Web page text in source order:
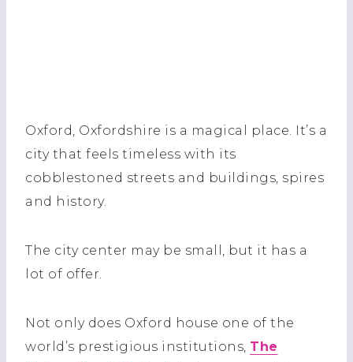
Oxford, Oxfordshire is a magical place. It’s a
city that feels timeless with its
cobblestoned streets and buildings, spires
and history.
The city center may be small, but it has a
lot of offer.
Not only does Oxford house one of the
world’s prestigious institutions, The